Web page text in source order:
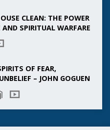
CLEAN: THE POWER
AND SPIRITUAL WARFARE
OF FEAR,
– JOHN GOGUEN